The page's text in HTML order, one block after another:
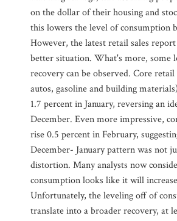
on the dollar of their housing and
this lowers the level of consumption
However, the latest retail sales report
better situation. What's more, some
recovery can be observed. Core retail
autos, gasoline and building
1.7 percent in January, reversing an
December. Even more impressive,
rise 0.5 percent in February,
December- January pattern was not
distortion. Many analysts now
consumption looks like it will
Unfortunately, the leveling off of
translate into a broader recovery, at